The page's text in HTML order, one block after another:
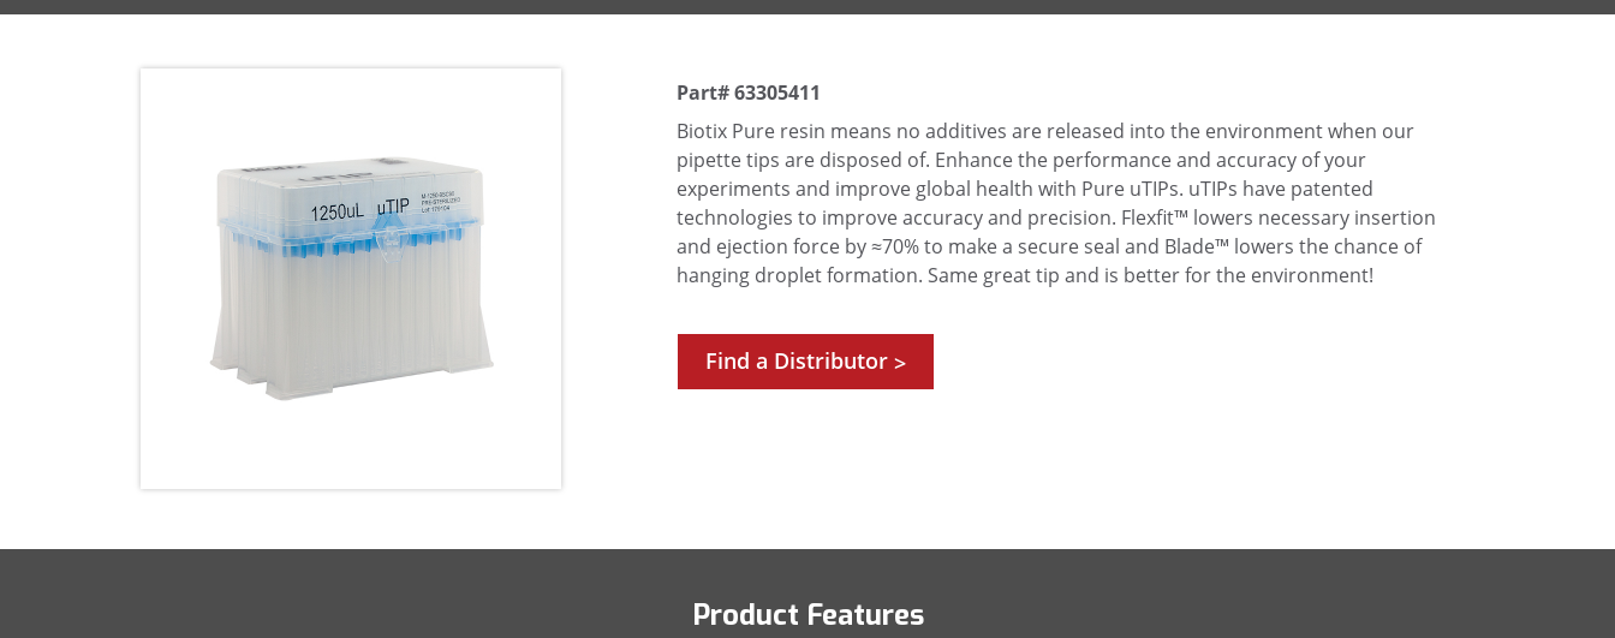
Part# 63305411
Biotix Pure resin means no additives are released into the environment when our
pipette tips are disposed of. Enhance the performance and accuracy of your
experiments and improve global health with Pure uTIPs. uTIPs have patented
technologies to improve accuracy and precision. Flexfit™ lowers necessary insertion
and ejection force by ≈70% to make a secure seal and Blade™ lowers the chance of
hanging droplet formation. Same great tip and is better for the environment!
Find a Distributor >
Product Features